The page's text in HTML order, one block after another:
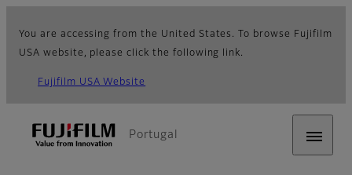
You are accessing from the United States. To browse Fujifilm
USA website, please click the following link.
Fujifilm USA Website
Portugal